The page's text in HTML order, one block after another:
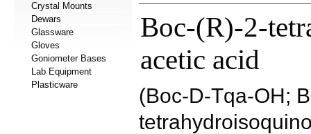
Crystal Mounts
Dewars
Glassware
Gloves
Goniometer Bases
Lab Equipment
Plasticware
Boc-(R)-2-
acetic acid
(Boc-D-Tqa-OH;